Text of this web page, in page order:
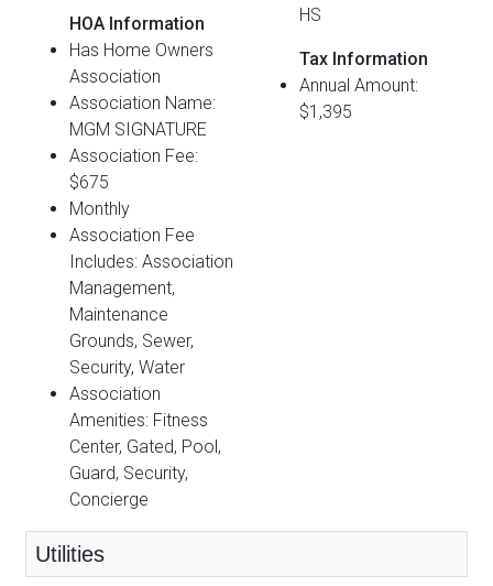
HOA Information
Has Home Owners
Association
Association Name:
MGM SIGNATURE
Association Fee:
$675
Monthly
Association Fee
Includes: Association
Management,
Maintenance
Grounds, Sewer,
Security, Water
Association
Amenities: Fitness
Center, Gated, Pool,
Guard, Security,
Concierge
HS
Tax Information
Annual Amount:
$1,395
Utilities